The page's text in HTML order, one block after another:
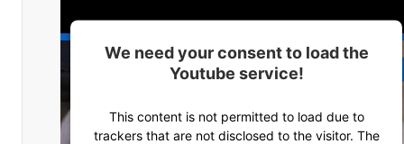
We need your consent to load the
Youtube service!
This content is not permitted to load due to
trackers that are not disclosed to the visitor. The